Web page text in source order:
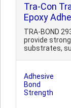
Tra-Con
Epoxy
TRA-BOND
provide
substrates,
Adhesive
Bond
Strength